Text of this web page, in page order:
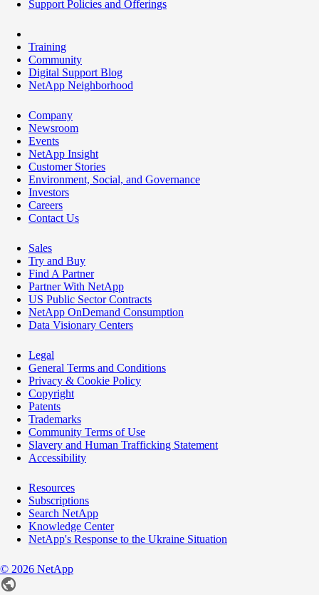
Support Policies and Offerings
Training
Community
Digital Support Blog
NetApp Neighborhood
Company
Newsroom
Events
NetApp Insight
Customer Stories
Environment, Social, and Governance
Investors
Careers
Contact Us
Sales
Try and Buy
Find A Partner
Partner With NetApp
US Public Sector Contracts
NetApp OnDemand Consumption
Data Visionary Centers
Legal
General Terms and Conditions
Privacy & Cookie Policy
Copyright
Patents
Trademarks
Community Terms of Use
Slavery and Human Trafficking Statement
Accessibility
Resources
Subscriptions
Search NetApp
Knowledge Center
NetApp's Response to the Ukraine Situation
© 2026 NetApp